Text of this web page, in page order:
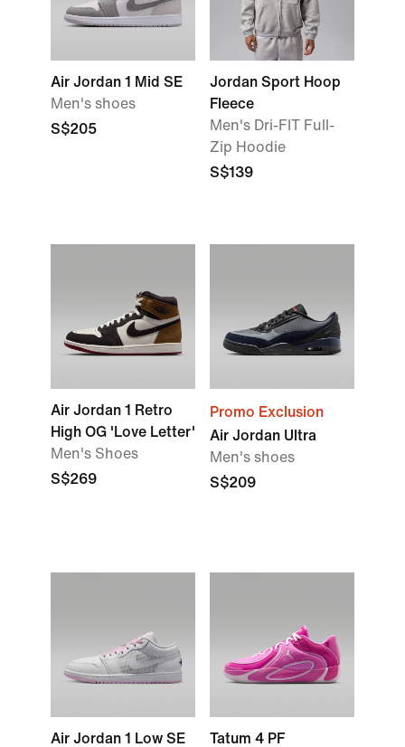
Air Jordan 1 Mid SE
Men's shoes
S$205
Jordan Sport Hoop
Fleece
Men's Dri-FIT Full-
Zip Hoodie
S$139
Air Jordan 1 Retro
High OG 'Love Letter'
Men's Shoes
S$269
Promo Exclusion
Air Jordan Ultra
Men's shoes
S$209
Air Jordan 1 Low SE
Tatum 4 PF